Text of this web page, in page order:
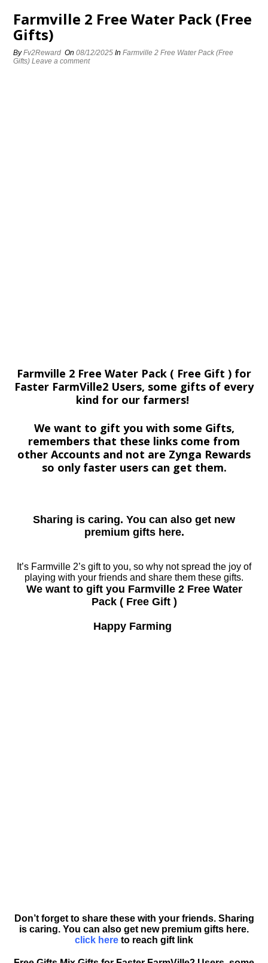
Farmville 2 Free Water Pack (Free
Gifts)
ByFv2Reward On08/12/2025 InFarmville 2 Free Water Pack (Free
Gifts) Leave a comment
Farmville 2 Free Water Pack ( Free Gift ) for
Faster FarmVille2 Users, some gifts of every
kind for our farmers!
We want to gift you with some Gifts,
remembers that these links come from
other Accounts and not are Zynga Rewards
so only faster users can get them.
Sharing is caring. You can also get new
premium gifts here.
It’s Farmville 2’s gift to you, so why not spread the joy of
playing with your friends and share them these gifts.
We want to gift you Farmville 2 Free Water
Pack ( Free Gift )
Happy Farming
Don’t forget to share these with your friends. Sharing
is caring. You can also get new premium gifts here.
click here to reach gift link